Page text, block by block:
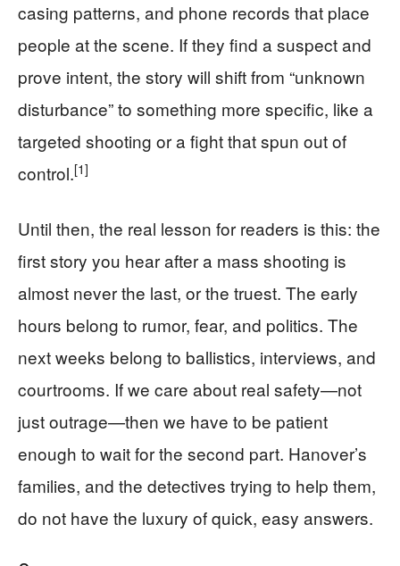
casing patterns, and phone records that place
people at the scene. If they find a suspect and
prove intent, the story will shift from “unknown
disturbance” to something more specific, like a
targeted shooting or a fight that spun out of
control.[1]
Until then, the real lesson for readers is this: the
first story you hear after a mass shooting is
almost never the last, or the truest. The early
hours belong to rumor, fear, and politics. The
next weeks belong to ballistics, interviews, and
courtrooms. If we care about real safety—not
just outrage—then we have to be patient
enough to wait for the second part. Hanover’s
families, and the detectives trying to help them,
do not have the luxury of quick, easy answers.